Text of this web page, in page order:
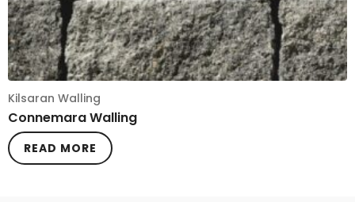
Kilsaran Walling
Connemara Walling
READ MORE